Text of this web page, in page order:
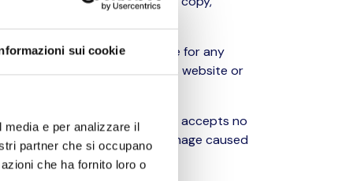
sui cookie
e per analizzare il
partner che si occupano
che ha fornito loro o
and cannot be held liable for any
or interconnecting with this website or
case, BLL TRASPORTI S.R.L. accepts no
or in relation to any damage caused